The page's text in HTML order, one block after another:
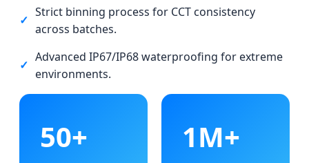
✓
Strict binning process for CCT consistency
across batches.
✓
Advanced IP67/IP68 waterproofing for extreme
environments.
50+ 1M+